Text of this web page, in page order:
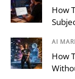
How
AI
How